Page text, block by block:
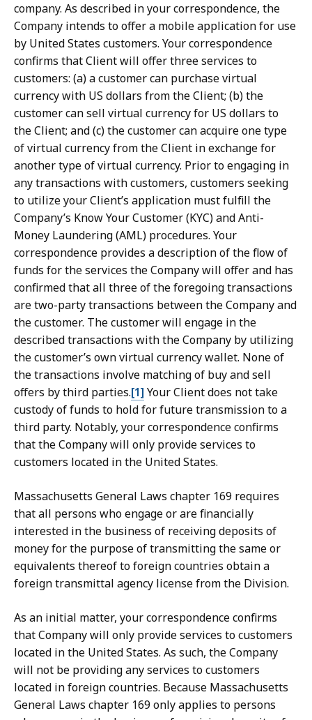
company. As described in your correspondence, the
Company intends to offer a mobile application for use
by United States customers. Your correspondence
confirms that Client will offer three services to
customers: (a) a customer can purchase virtual
currency with US dollars from the Client; (b) the
customer can sell virtual currency for US dollars to
the Client; and (c) the customer can acquire one type
of virtual currency from the Client in exchange for
another type of virtual currency. Prior to engaging in
any transactions with customers, customers seeking
to utilize your Client’s application must fulfill the
Company’s Know Your Customer (KYC) and Anti-
Money Laundering (AML) procedures. Your
correspondence provides a description of the flow of
funds for the services the Company will offer and has
confirmed that all three of the foregoing transactions
are two-party transactions between the Company and
the customer. The customer will engage in the
described transactions with the Company by utilizing
the customer’s own virtual currency wallet. None of
the transactions involve matching of buy and sell
offers by third parties.[1] Your Client does not take
custody of funds to hold for future transmission to a
third party. Notably, your correspondence confirms
that the Company will only provide services to
customers located in the United States.
Massachusetts General Laws chapter 169 requires
that all persons who engage or are financially
interested in the business of receiving deposits of
money for the purpose of transmitting the same or
equivalents thereof to foreign countries obtain a
foreign transmittal agency license from the Division.
As an initial matter, your correspondence confirms
thatCompany will only provide services to customers
located in the United States. As such, the Company
will not be providing any services to customers
located in foreign countries. Because Massachusetts
General Laws chapter 169 only applies to persons